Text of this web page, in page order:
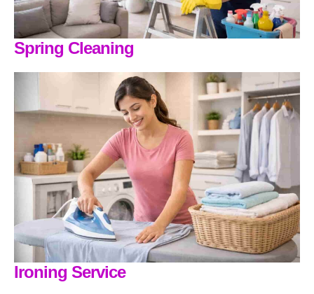
Spring Cleaning
Ironing Service